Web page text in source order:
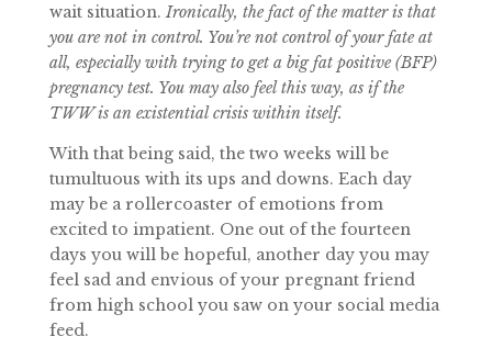
wait situation. Ironically, the fact of the matter is that
you are not in control. You’re not control of your fate at
all, especially with trying to get a big fat positive (BFP)
pregnancy test. You may also feel this way, as if the
TWW is an existential crisis within itself.
With that being said, the two weeks will be
tumultuous with its ups and downs. Each day
may be a rollercoaster of emotions from
excited to impatient. One out of the fourteen
days you will be hopeful, another day you may
feel sad and envious of your pregnant friend
from high school you saw on your social media
feed.